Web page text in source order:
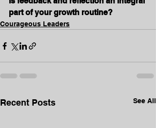
part of your growth routine?
Courageous Leaders
Recent Posts See All